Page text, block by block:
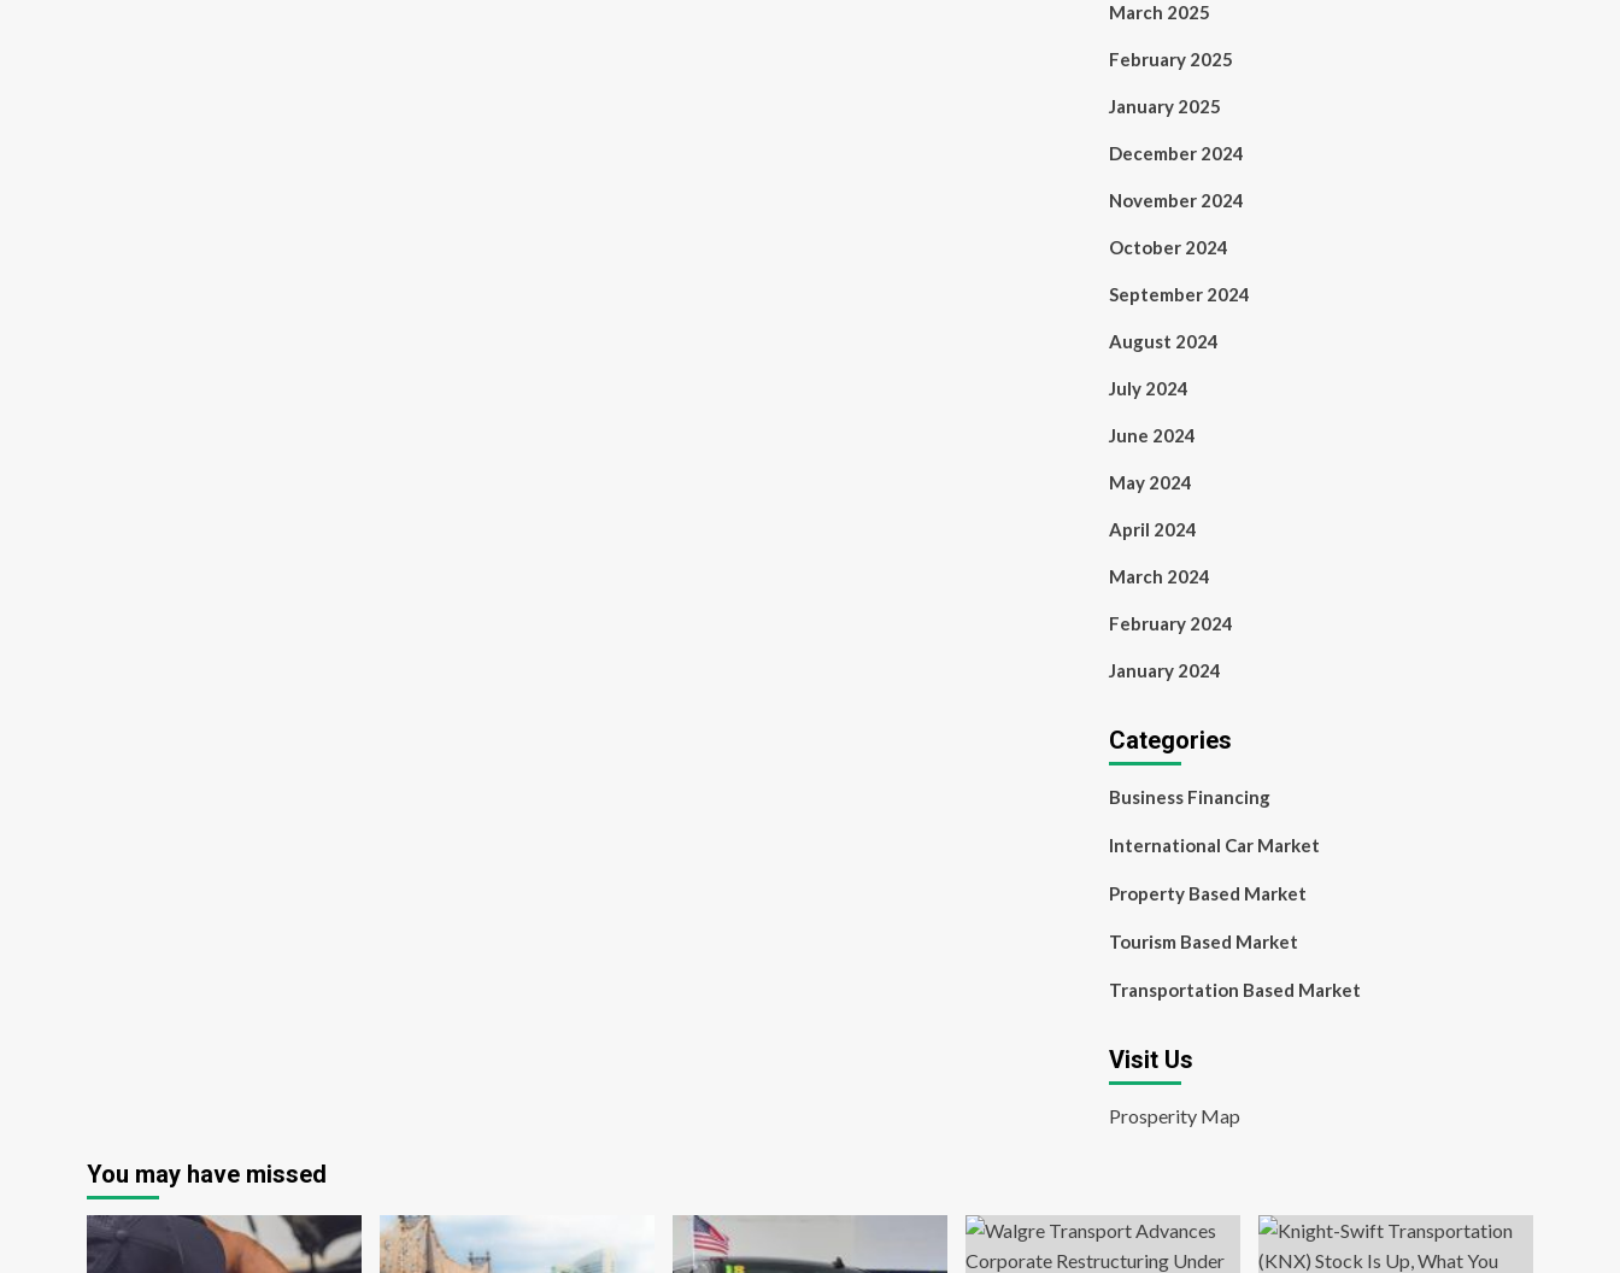
March 2025
February 2025
January 2025
December 2024
November 2024
October 2024
September 2024
August 2024
July 2024
June 2024
May 2024
April 2024
March 2024
February 2024
January 2024
Categories
Business Financing
International Car Market
Property Based Market
Tourism Based Market
Transportation Based Market
Visit Us
Prosperity Map
You may have missed